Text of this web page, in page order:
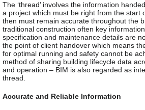
The ‘thread’ involves the information
a project which must be right from the start
then must remain accurate throughout the
traditional construction often key
specification and maintenance details are
the point of client handover which means
for optimal running and safety cannot be
method of sharing building lifecycle data
and operation – BIM is also regarded as
thread.
Accurate and Reliable Information